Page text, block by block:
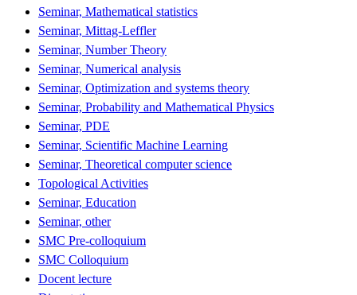
Seminar, Mathematical statistics
Seminar, Mittag-Leffler
Seminar, Number Theory
Seminar, Numerical analysis
Seminar, Optimization and systems theory
Seminar, Probability and Mathematical Physics
Seminar, PDE
Seminar, Scientific Machine Learning
Seminar, Theoretical computer science
Topological Activities
Seminar, Education
Seminar, other
SMC Pre-colloquium
SMC Colloquium
Docent lecture